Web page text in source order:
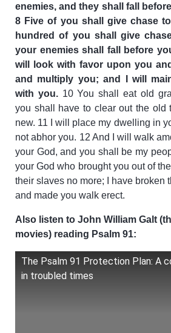
enemies, and they shall fall
8 Five of you shall give chase
hundred of you shall give
your enemies shall fall before
will look with favor upon you
and multiply you; and I will
with you.10 You shall eat old
you shall have to clear out the old
new. 11 I will place my dwelling in
not abhor you. 12 And I will walk
your God, and you shall be my
your God who brought you out of
their slaves no more; I have broken
and made you walk erect.
Also listen to John William Galt
movies) reading Psalm 91:
The Psalm 91 Protection Plan: A
in troubled times